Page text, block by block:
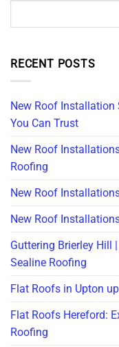
RECENT POSTS
New Roof Installation
You Can Trust
New Roof
Roofing
New Roof
New Roof
Guttering Brierley Hill
Sealine Roofing
Flat Roofs in Upton
Flat Roofs Hereford:
Roofing